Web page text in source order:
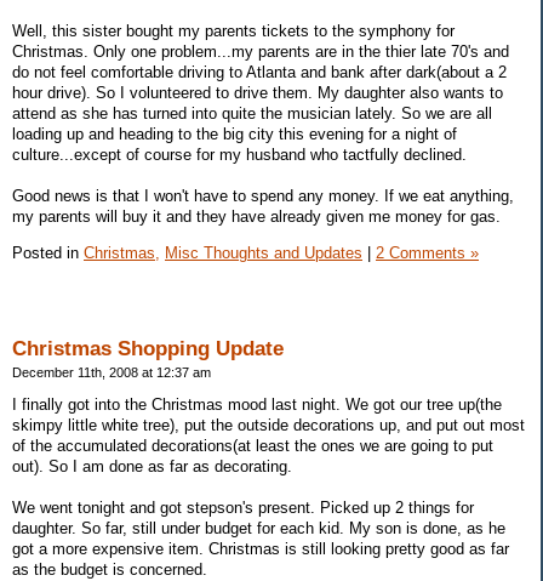
Well, this sister bought my parents tickets to the symphony for
Christmas. Only one problem...my parents are in the thier late 70's and
do not feel comfortable driving to Atlanta and bank after dark(about a 2
hour drive). So I volunteered to drive them. My daughter also wants to
attend as she has turned into quite the musician lately. So we are all
loading up and heading to the big city this evening for a night of
culture...except of course for my husband who tactfully declined.
Good news is that I won't have to spend any money. If we eat anything,
my parents will buy it and they have already given me money for gas.
Posted in Christmas, Misc Thoughts and Updates | 2 Comments »
Christmas Shopping Update
December 11th, 2008 at 12:37 am
I finally got into the Christmas mood last night. We got our tree up(the
skimpy little white tree), put the outside decorations up, and put out most
of the accumulated decorations(at least the ones we are going to put
out). So I am done as far as decorating.
We went tonight and got stepson's present. Picked up 2 things for
daughter. So far, still under budget for each kid. My son is done, as he
got a more expensive item. Christmas is still looking pretty good as far
as the budget is concerned.